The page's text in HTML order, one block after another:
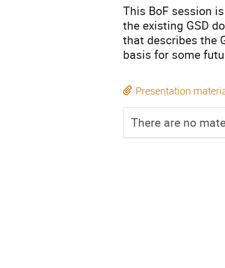
This BoF session
the existing GSD
that describes the
basis for some
Presentation
There are no